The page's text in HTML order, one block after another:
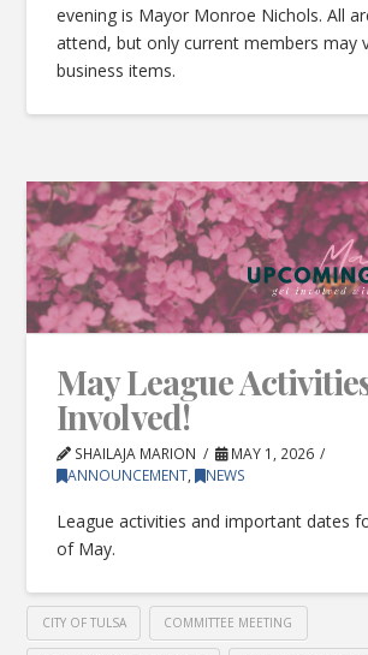
evening is Mayor Monroe Nichols. All
attend, but only current members may
business items.
May League
Involved!
SHAILAJA MARION
MAY 1, 2026
ANNOUNCEMENT, NEWS
League activities and important dates
of May.
CITY OF TULSA COMMITTEE MEETING